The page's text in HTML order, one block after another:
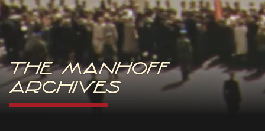
The Manhoff
Archives